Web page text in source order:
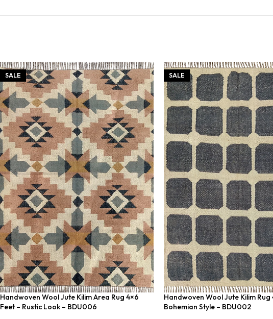
SALE
Handwoven Wool Jute Kilim Area Rug 4×6
Feet – Rustic Look – BDU006
SALE
Handwoven Wool Jute Kilim Rug
Bohemian Style – BDU002